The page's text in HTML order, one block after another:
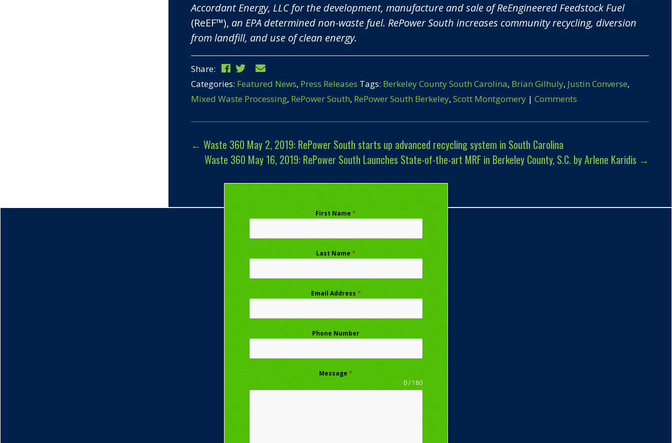
Accordant Energy, LLC for the development, manufacture and sale ofReEngineered Feedstock Fuel
(ReEF™), an EPA determined non-waste fuel. RePower South increases community recycling, diversion
from landfill, and use of clean energy.
Share:
Categories: Featured News, Press Releases Tags: Berkeley County South Carolina, Brian Gilhuly, Justin Converse,
Mixed Waste Processing, RePower South, RePower South Berkeley, Scott Montgomery | Comments
← Waste 360 May 2, 2019: RePower South starts up advanced recycling system in South Carolina
Waste 360 May 16, 2019: RePower South Launches State-of-the-art MRF in Berkeley County, S.C. by Arlene Karidis →
First Name*
Last Name*
Email Address *
Phone Number
Message*
0 / 180